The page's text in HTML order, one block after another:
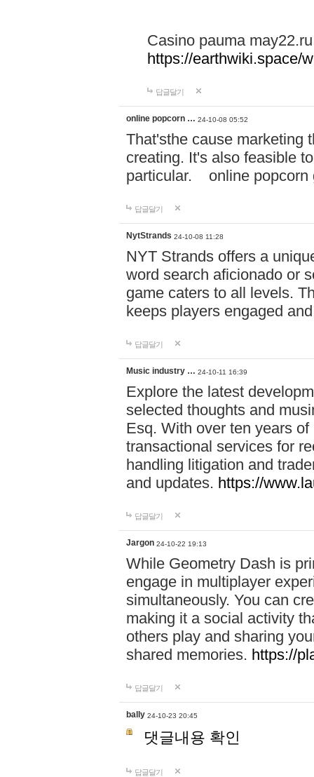
Casino pauma may22.ru
https://earthwiki.space/
답글달기
online popcorn … 24-10-08 05:52
That'sthe cause marketing
creating. It's also feasible
particular. online
답글달기
NytStrands 24-10-08 11:28
NYT Strands offers a
word search aficionado or
game caters to all levels.
keeps players engaged
답글달기
Music industry … 24-10-11 16:39
Explore the latest
selected thoughts and
Esq. With over ten years
transactional services for
handling litigation and
and updates. https://
답글달기
Jargon 24-10-22 19:13
While Geometry Dash is
engage in multiplayer
simultaneously. You can
making it a social activity
others play and sharing
shared memories. https://
답글달기
bally 24-10-23 20:45
댓글내용 확인
답글달기